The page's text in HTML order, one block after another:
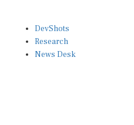
Research
News Desk